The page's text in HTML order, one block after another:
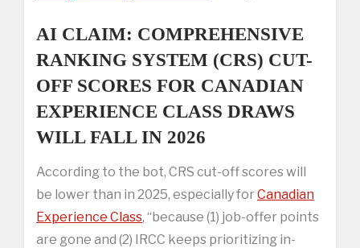
AI CLAIM: COMPREHENSIVE
RANKING SYSTEM (CRS) CUT-
OFF SCORES FOR CANADIAN
EXPERIENCE CLASS DRAWS
WILL FALL IN 2026
According to the bot, CRS cut-off scores will
be lower than in 2025, especially forCanadian
Experience Class, “because (1) job-offer points
are gone and (2) IRCC keeps prioritizing in-